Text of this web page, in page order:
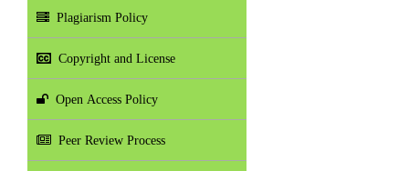
Plagiarism Policy
Copyright and License
Open Access Policy
Peer Review Process